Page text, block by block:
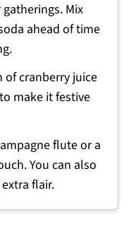
Mix
ahead of time
of cranberry juice
make it festive
flute or a
You can also
flair.